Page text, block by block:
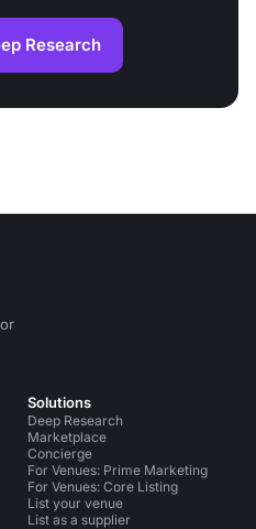
Research
Solutions
Deep Research
Marketplace
Concierge
For Venues: Prime Marketing
For Venues: Core Listing
List your venue
List as a supplier